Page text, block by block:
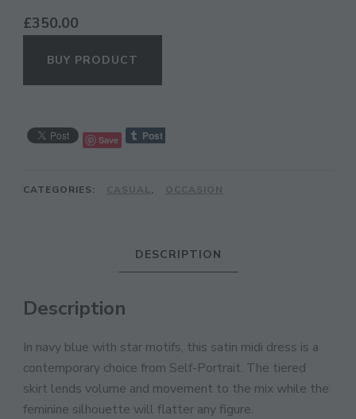
£350.00
BUY PRODUCT
Save
CATEGORIES: CASUAL, OCCASION
DESCRIPTION
Description
In navy blue with star motifs, this satin midi dress is a
contemporary choice from Self-Portrait. The tiered
skirt lends volume and movement to the mix while the
feminine silhouette will flatter any figure.
JOIN THE COMMUNITY
Email
Enter Your Email Address